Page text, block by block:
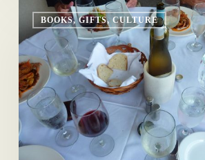
BOOKS, GIFTS, CULTURE
School
Year’s
Resolution
3:
No
iPhone
at
the
Restaurant